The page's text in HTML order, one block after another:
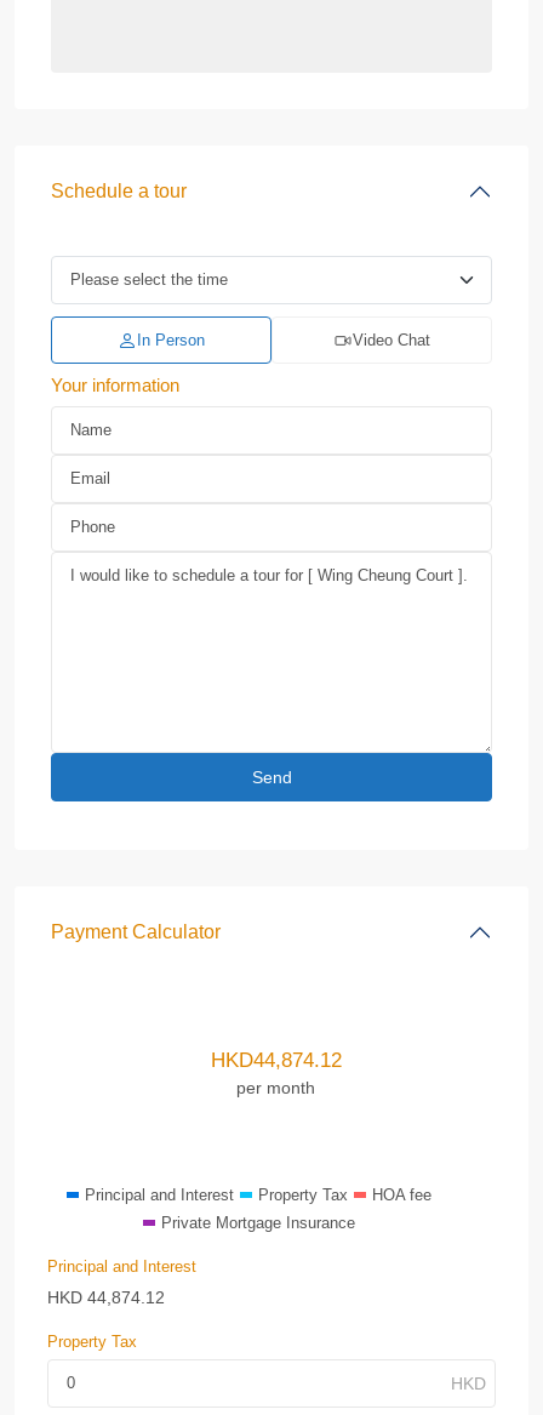
Schedule a tour
In Person Video Chat
Your information
Payment Calculator
HKD44,874.12
per month
Principal and Interest Property Tax
HOA fee
Private Mortgage Insurance
Principal and Interest
HKD 44,874.12
Property Tax